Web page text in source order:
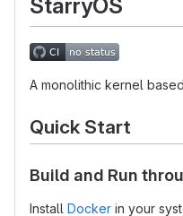
StarryOS
A monolithic kernel
Quick Start
Build and Run
Install Docker in your